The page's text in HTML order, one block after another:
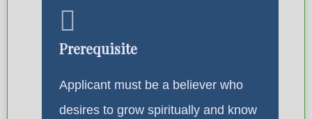
Prerequisite
Applicant must be a believer who
desires to grow spiritually and know